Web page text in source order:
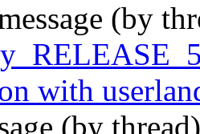
(by
with
(by